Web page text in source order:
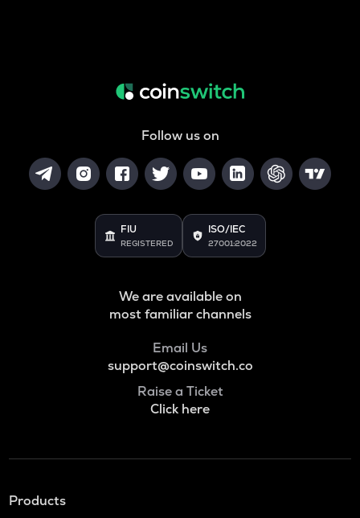
Follow us on
FIU
REGISTERED
ISO/IEC
27001:2022
We are available on
most familiar channels
Email Us
support@coinswitch.co
Raise a Ticket
Click here
Products